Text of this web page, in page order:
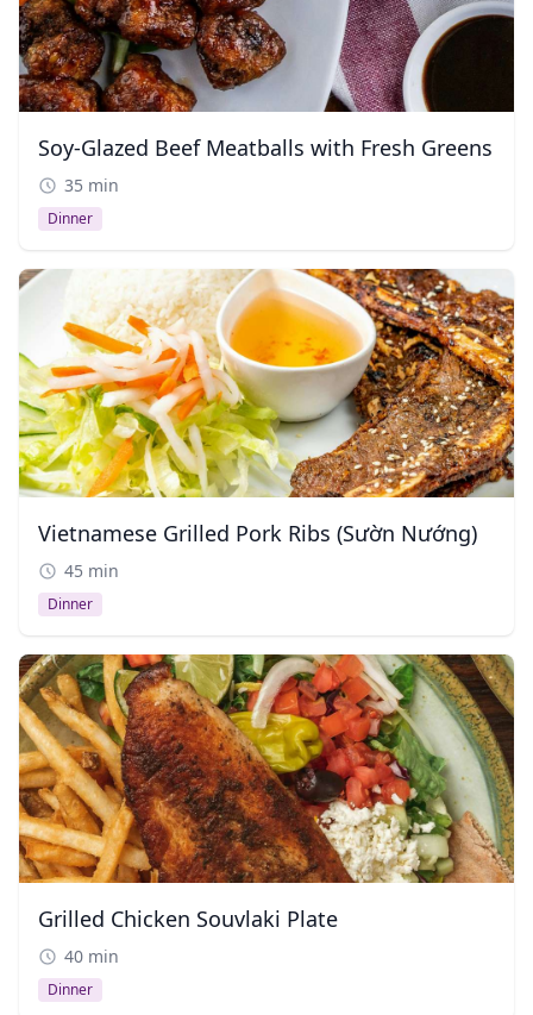
Soy-Glazed Beef Meatballs with Fresh Greens
35 min
Dinner
Vietnamese Grilled Pork Ribs (Sườn Nướng)
45 min
Dinner
Grilled Chicken Souvlaki Plate
40 min
Dinner